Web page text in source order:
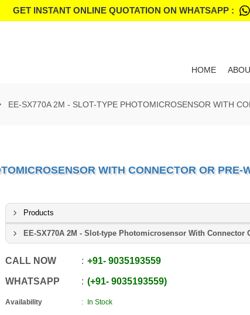
GET INSTANT ONLINE QUOTATION ON WHATSAPP :
HOME
EE-SX770A 2M - SLOT-TYPE PHOTOMICROSENSOR WITH
WITH CONNECTOR OR PRE-
Products
EE-SX770A 2M - Slot-type Photomicrosensor With Connector
CALL NOW +91-9035193559
WHATSAPP +91-9035193559
Availability In Stock